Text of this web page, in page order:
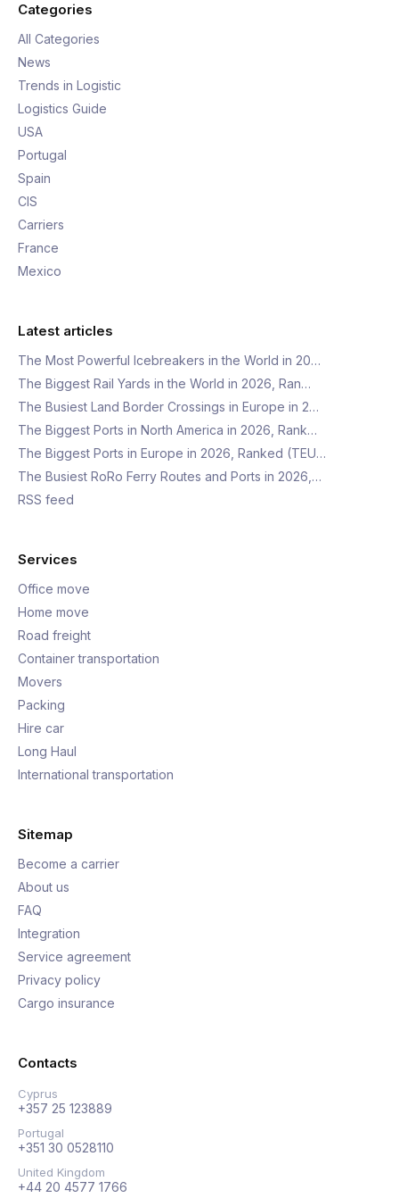
Categories
All Categories
News
Trends in Logistic
Logistics Guide
USA
Portugal
Spain
CIS
Carriers
France
Mexico
Latest articles
The Most Powerful Icebreakers in the World in 20…
The Biggest Rail Yards in the World in 2026, Ran…
The Busiest Land Border Crossings in Europe in 2…
The Biggest Ports in North America in 2026, Rank…
The Biggest Ports in Europe in 2026, Ranked (TEU…
The Busiest RoRo Ferry Routes and Ports in 2026,…
RSS feed
Services
Office move
Home move
Road freight
Container transportation
Movers
Packing
Hire car
Long Haul
International transportation
Sitemap
Become a carrier
About us
FAQ
Integration
Service agreement
Privacy policy
Cargo insurance
Contacts
Cyprus
+357 25 123889
Portugal
+351 30 0528110
United Kingdom
+44 20 4577 1766